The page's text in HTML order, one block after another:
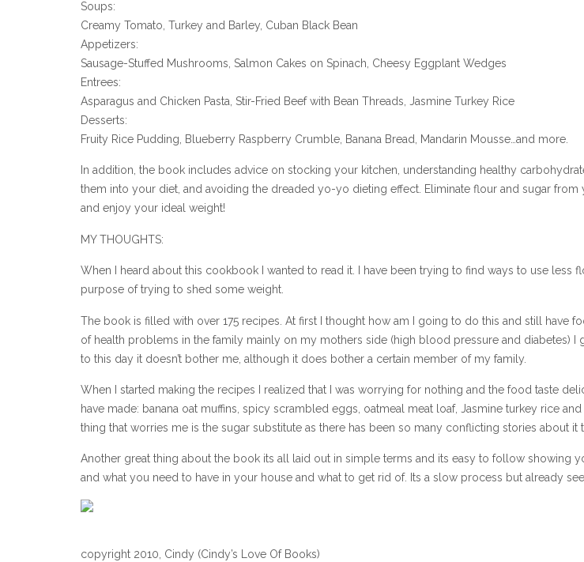
Soups:
Creamy Tomato, Turkey and Barley, Cuban Black Bean
Appetizers:
Sausage-Stuffed Mushrooms, Salmon Cakes on Spinach, Cheesy Eggplant Wedges
Entrees:
Asparagus and Chicken Pasta, Stir-Fried Beef with Bean Threads, Jasmine Turkey Rice
Desserts:
Fruity Rice Pudding, Blueberry Raspberry Crumble, Banana Bread, Mandarin Mousse…and more.
In addition, the book includes advice on stocking your kitchen, understanding healthy
them into your diet, and avoiding the dreaded yo-yo dieting effect. Eliminate flour and sugar
and enjoy your ideal weight!
MY THOUGHTS:
When I heard about this cookbook I wanted to read it. I have been trying to find ways to use less
purpose of trying to shed some weight.
The book is filled with over 175 recipes. At first I thought how am I going to do this and still have
of health problems in the family mainly on my mothers side (high blood pressure and diabetes) I
to this day it doesn’t bother me, although it does bother a certain member of my family.
When I started making the recipes I realized that I was worrying for nothing and the food taste
have made: banana oat muffins, spicy scrambled eggs, oatmeal meat loaf, Jasmine turkey rice
thing that worries me is the sugar substitute as there has been so many conflicting stories about it
Another great thing about the book its all laid out in simple terms and its easy to follow showing
and what you need to have in your house and what to get rid of. Its a slow process but already
copyright 2010, Cindy (Cindy’s Love Of Books)